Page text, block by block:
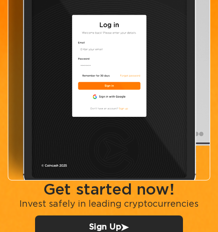
Get started now!
Invest safely in leading cryptocurrencies
Sign Up